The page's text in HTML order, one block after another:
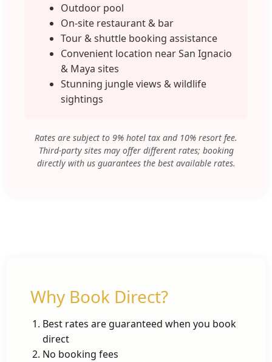
Outdoor pool
On-site restaurant & bar
Tour & shuttle booking assistance
Convenient location near San Ignacio
& Maya sites
Stunning jungle views & wildlife
sightings
Rates are subject to 9% hotel tax and 10% resort fee.
Third-party sites may offer different rates; booking
directly with us guarantees the best available rates.
Why Book Direct?
Best rates are guaranteed when you book
direct
No booking fees